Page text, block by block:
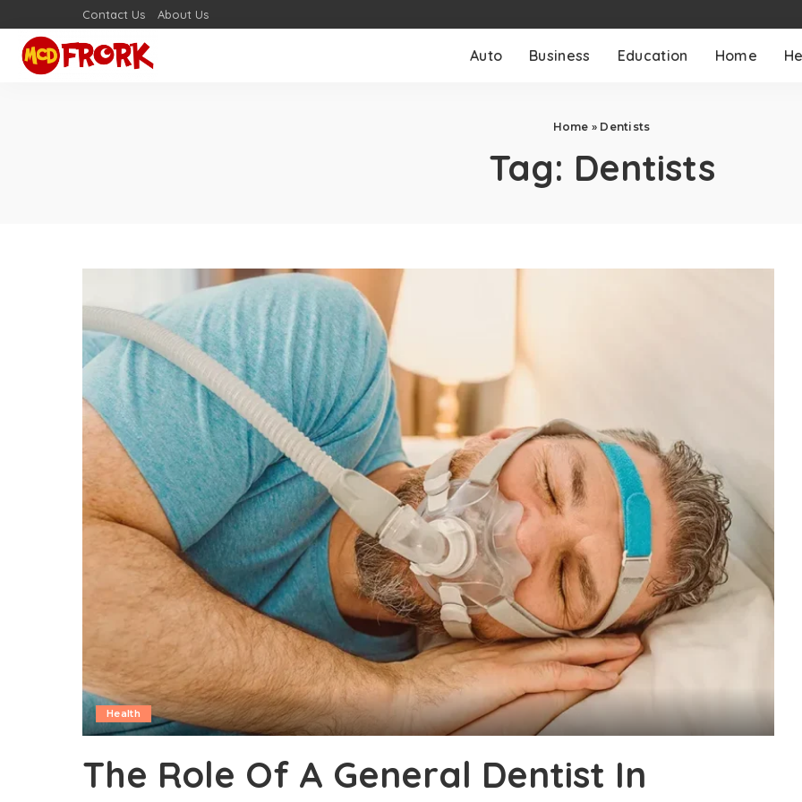
Contact Us About Us
Auto Business Education Home
Home » Dentists
Tag: Dentists
Health
The Role Of A General Dentist In